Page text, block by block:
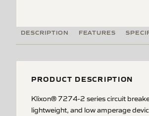
DESCRIPTION FEATURES
PRODUCT DESCRIPTION
Klixon® 7274-2 series circuit
lightweight, and low amperage